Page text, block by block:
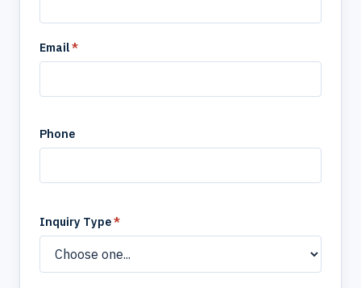
Email*
Phone
Inquiry Type*